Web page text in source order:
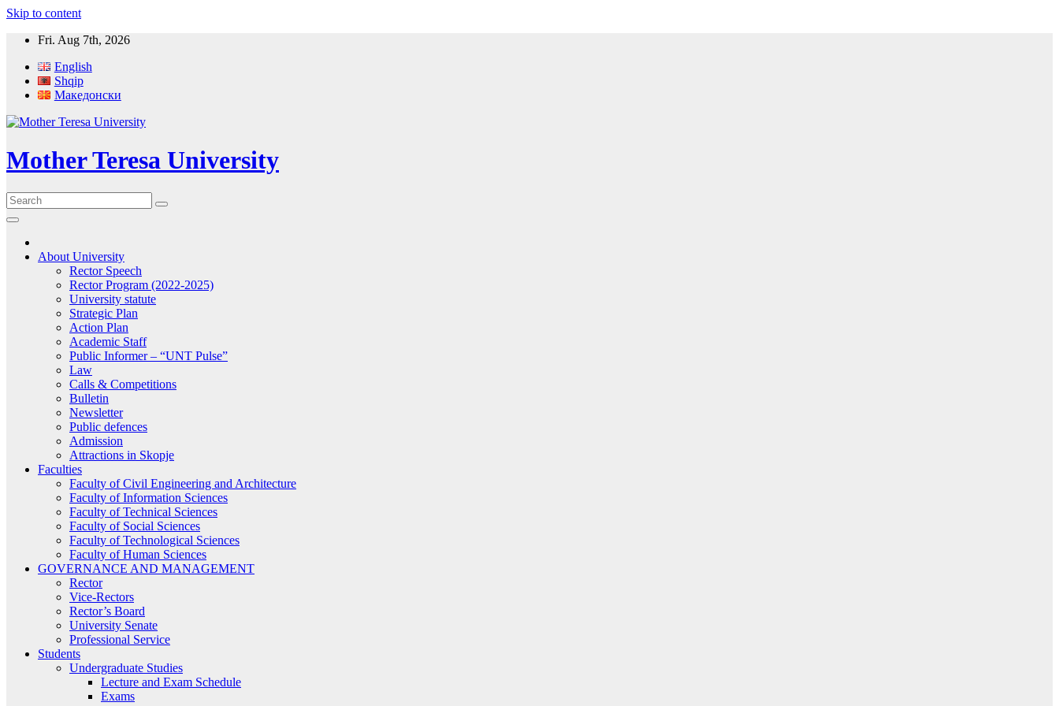
Skip to content
Fri. Aug 7th, 2026
English
Shqip
Македонски
Mother Teresa University
About University
Rector Speech
Rector Program (2022-2025)
University statute
Strategic Plan
Action Plan
Academic Staff
Public Informer – “UNT Pulse”
Law
Calls & Competitions
Bulletin
Newsletter
Public defences
Admission
Attractions in Skopje
Faculties
Faculty of Civil Engineering and Architecture
Faculty of Information Sciences
Faculty of Technical Sciences
Faculty of Social Sciences
Faculty of Technological Sciences
Faculty of Human Sciences
GOVERNANCE AND MANAGEMENT
Rector
Vice-Rectors
Rector’s Board
University Senate
Professional Service
Students
Undergraduate Studies
Lecture and Exam Schedule
Exams